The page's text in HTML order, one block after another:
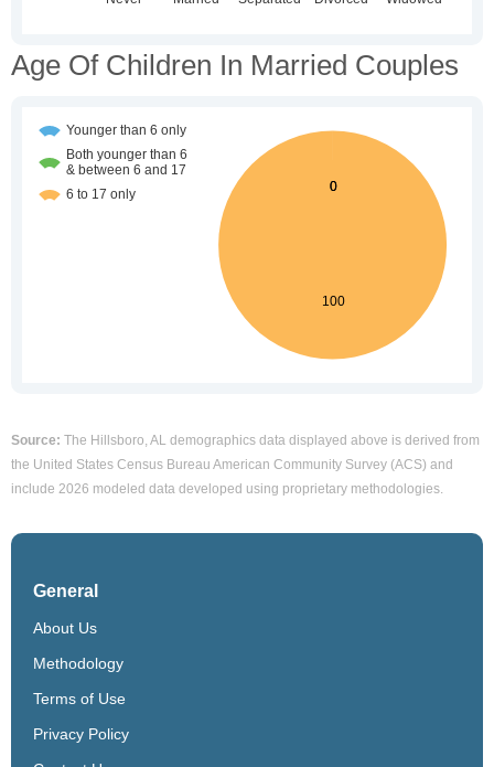
Age Of Children In Married Couples
Source: The Hillsboro, AL demographics data displayed above is derived from
the United States Census Bureau American Community Survey (ACS) and
include 2026 modeled data developed using proprietary methodologies.
General
About Us
Methodology
Terms of Use
Privacy Policy